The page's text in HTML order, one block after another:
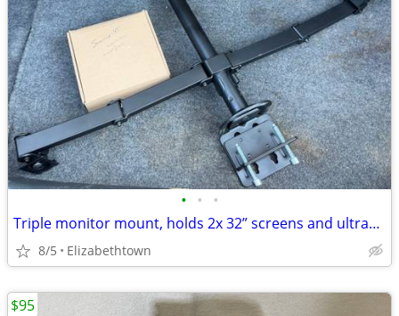
• • •
Triple monitor mount, holds 2x 32” screens and ultrawide 49” above
8/5 Elizabethtown
$95